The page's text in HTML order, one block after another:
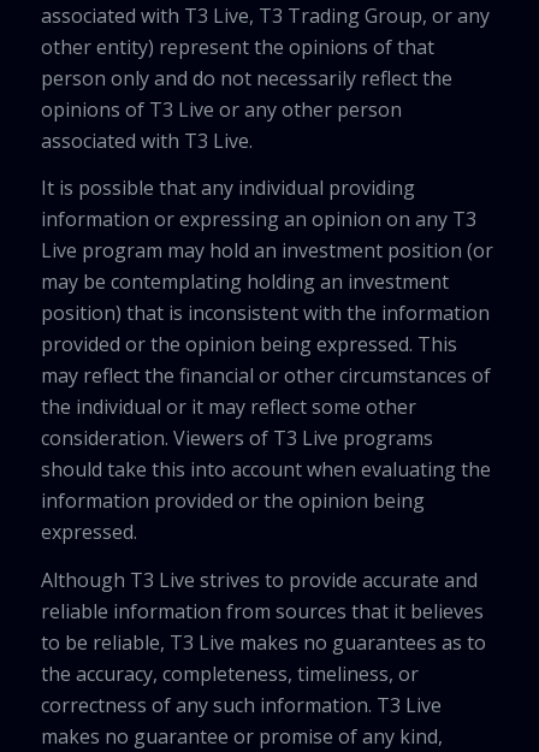
associated with T3 Live, T3 Trading Group, or any
other entity) represent the opinions of that
person only and do not necessarily reflect the
opinions of T3 Live or any other person
associated with T3 Live.
It is possible that any individual providing
information or expressing an opinion on any T3
Live program may hold an investment position (or
may be contemplating holding an investment
position) that is inconsistent with the information
provided or the opinion being expressed. This
may reflect the financial or other circumstances of
the individual or it may reflect some other
consideration. Viewers of T3 Live programs
should take this into account when evaluating the
information provided or the opinion being
expressed.
Although T3 Live strives to provide accurate and
reliable information from sources that it believes
to be reliable, T3 Live makes no guarantees as to
the accuracy, completeness, timeliness, or
correctness of any such information. T3 Live
makes no guarantee or promise of any kind,